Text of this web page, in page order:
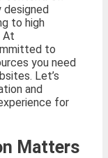
designed
to high
At
to
you need
Let’s
and
for
Matters